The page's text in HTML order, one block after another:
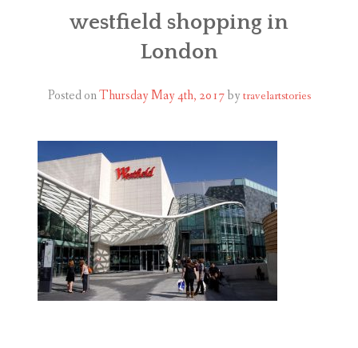
CONTACT
westfield shopping in
London
Posted onThursday May 4th, 2017by travelartstories